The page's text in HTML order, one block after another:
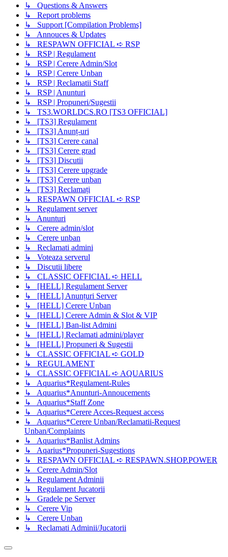
↳ Questions & Answers
↳ Report problems
↳ Support [Compilation Problems]
↳ Annouces & Updates
↳ RESPAWN OFFICIAL ➪ RSP
↳ RSP | Regulament
↳ RSP | Cerere Admin/Slot
↳ RSP | Cerere Unban
↳ RSP | Reclamatii Staff
↳ RSP | Anunturi
↳ RSP | Propuneri/Sugestii
↳ TS3.WORLDCS.RO [TS3 OFFICIAL]
↳ [TS3] Regulament
↳ [TS3] Anunț-uri
↳ [TS3] Cerere canal
↳ [TS3] Cerere grad
↳ [TS3] Discutii
↳ [TS3] Cerere upgrade
↳ [TS3] Cerere unban
↳ [TS3] Reclamați
↳ RESPAWN OFFICIAL ➪ RSP
↳ Regulament server
↳ Anunturi
↳ Cerere admin/slot
↳ Cerere unban
↳ Reclamati admini
↳ Voteaza serverul
↳ Discutii libere
↳ CLASSIC OFFICIAL ➪ HELL
↳ [HELL] Regulament Server
↳ [HELL] Anunțuri Server
↳ [HELL] Cerere Unban
↳ [HELL] Cerere Admin & Slot & VIP
↳ [HELL] Ban-list Admini
↳ [HELL] Reclamati admini/player
↳ [HELL] Propuneri & Sugestii
↳ CLASSIC OFFICIAL ➪ GOLD
↳ REGULAMENT
↳ CLASSIC OFFICIAL ➪ AQUARIUS
↳ Aquarius*Regulament-Rules
↳ Aquarius*Anunturi-Annoucements
↳ Aquarius*Staff Zone
↳ Aquarius*Cerere Acces-Request access
↳ Aquarius*Cerere Unban/Reclamatii-Request
Unban/Complaints
↳ Aquarius*Banlist Admins
↳ Aqarius*Propuneri-Sugestions
↳ RESPAWN OFFICIAL ➪ RESPAWN.SHOP.POWER
↳ Cerere Admin/Slot
↳ Regulament Adminii
↳ Regulament Jucatorii
↳ Gradele pe Server
↳ Cerere Vip
↳ Cerere Unban
↳ Reclamati Adminii/Jucatorii